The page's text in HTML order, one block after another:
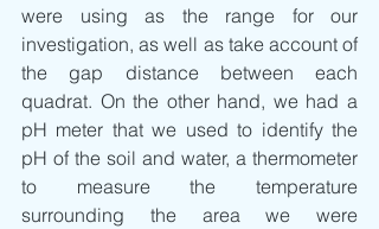
were using as the range for our
investigation, as well as take account of
the gap distance between each
quadrat. On the other hand, we had a
pH meter that we used to identify the
pH of the soil and water, a thermometer
to measure the temperature
surrounding the area we were